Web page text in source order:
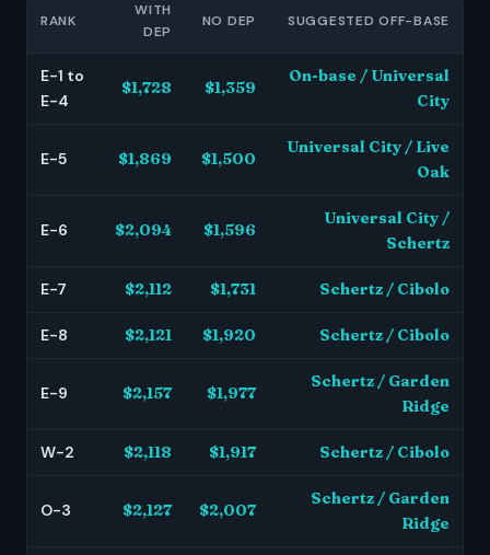
RANK
WITH
DEP
NO DEP SUGGESTED OFF-BASE
E-1 to
E-4
$1,728 $1,359
On-base / Universal
City
E-5 $1,869 $1,500
Universal City / Live
Oak
E-6 $2,094 $1,596
Universal City /
Schertz
E-7 $2,112 $1,731 Schertz / Cibolo
E-8 $2,121 $1,920 Schertz / Cibolo
E-9 $2,157 $1,977
Schertz / Garden
Ridge
W-2 $2,118 $1,917 Schertz / Cibolo
O-3 $2,127 $2,007
Schertz / Garden
Ridge